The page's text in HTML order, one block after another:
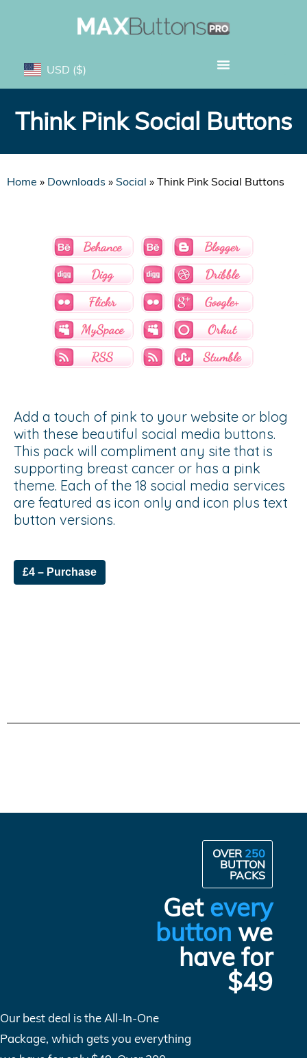
USD ($)
Think Pink Social Buttons
Home » Downloads » Social » Think Pink Social Buttons
Add a touch of pink to your website or blog
with these beautiful social media buttons.
This pack will compliment any site that is
supporting breast cancer or has a pink
theme. Each of the 18 social media services
are featured as icon only and icon plus text
button versions.
£4 – Purchase
OVER 250
BUTTON
PACKS
Get every
button we
have for
$49
Our best deal is the All-In-One
Package, which gets you everything